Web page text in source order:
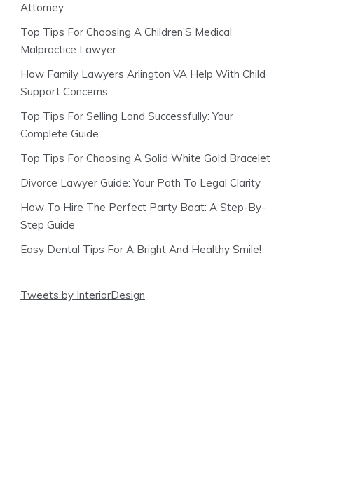
Attorney
Top Tips For Choosing A Children’S Medical
Malpractice Lawyer
How Family Lawyers Arlington VA Help With Child
Support Concerns
Top Tips For Selling Land Successfully: Your
Complete Guide
Top Tips For Choosing A Solid White Gold Bracelet
Divorce Lawyer Guide: Your Path To Legal Clarity
How To Hire The Perfect Party Boat: A Step-By-
Step Guide
Easy Dental Tips For A Bright And Healthy Smile!
Tweets by InteriorDesign